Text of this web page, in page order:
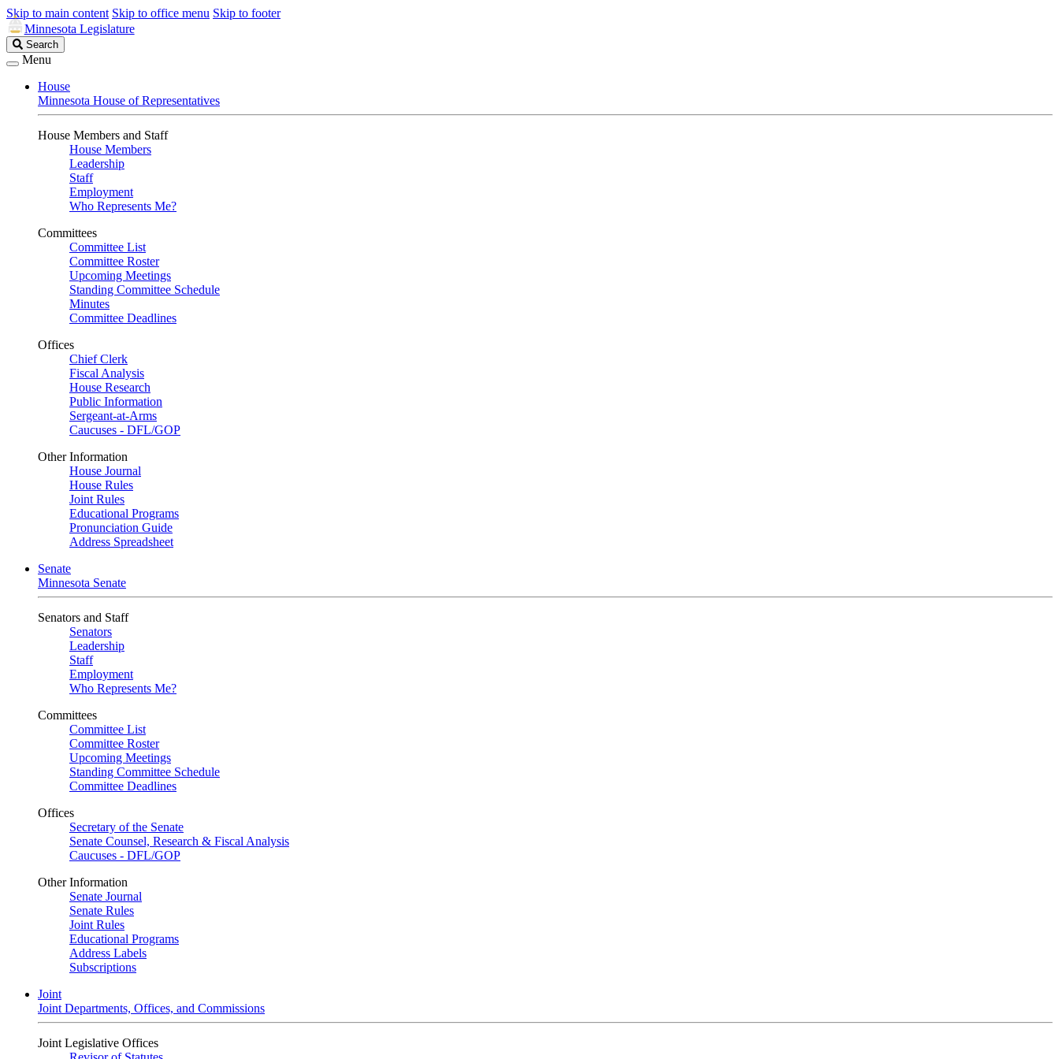
Skip to main content Skip to office menu Skip to footer
Minnesota Legislature
Search
Legislature
Search
Menu
House
Minnesota House of Representatives
House Members and Staff
House Members
Leadership
Staff
Employment
Who Represents Me?
Committees
Committee List
Committee Roster
Upcoming Meetings
Standing Committee Schedule
Minutes
Committee Deadlines
Offices
Chief Clerk
Fiscal Analysis
House Research
Public Information
Sergeant-at-Arms
Caucuses - DFL/GOP
Other Information
House Journal
House Rules
Joint Rules
Educational Programs
Pronunciation Guide
Address Spreadsheet
Senate
Minnesota Senate
Senators and Staff
Senators
Leadership
Staff
Employment
Who Represents Me?
Committees
Committee List
Committee Roster
Upcoming Meetings
Standing Committee Schedule
Committee Deadlines
Offices
Secretary of the Senate
Senate Counsel, Research & Fiscal Analysis
Caucuses - DFL/GOP
Other Information
Senate Journal
Senate Rules
Joint Rules
Educational Programs
Address Labels
Subscriptions
Joint
Joint Departments, Offices, and Commissions
Joint Legislative Offices